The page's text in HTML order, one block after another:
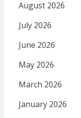
August 2026
July 2026
June 2026
May 2026
March 2026
January 2026